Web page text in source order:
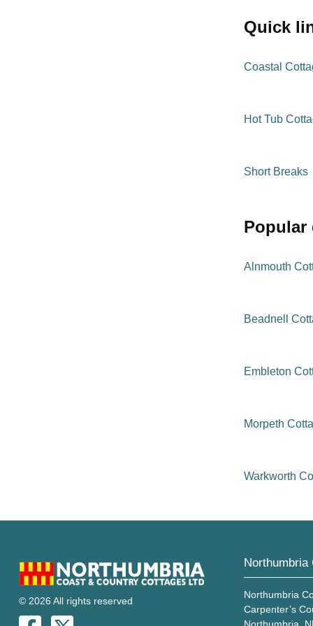
quick
Coastal
Hot Tub
Short Breaks
Alnmouth
Beadnell
Embleton
Morpeth
Warkworth
© 2026 All rights reserved
Northumbria
Northumbria
Carpenter’s